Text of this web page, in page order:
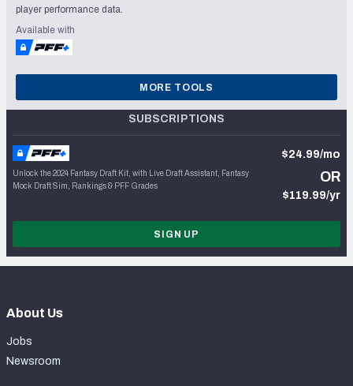
player performance data.
Available with
MORE TOOLS
SUBSCRIPTIONS
Unlock the 2024 Fantasy Draft Kit, with Live Draft Assistant, Fantasy
Mock Draft Sim, Rankings & PFF Grades
$24.99/mo
OR
$119.99/yr
SIGN UP
About Us
Jobs
Newsroom